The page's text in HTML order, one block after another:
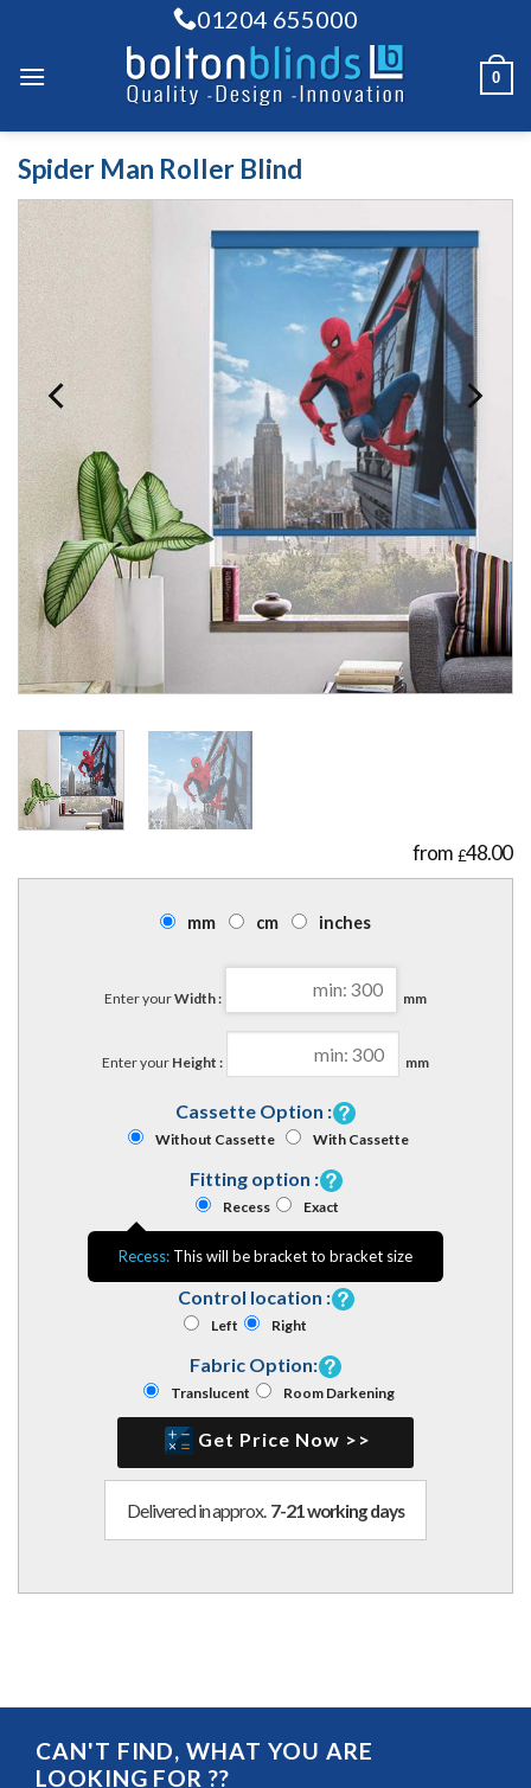
content
01204 655000
0
Spider Man Roller Blind
£48.00
mm cm inches
Enter yourWidth : mm
Enter your Height : mm
Cassette Option :
Without Cassette With Cassette
Fitting option :
Recess Exact
Recess: This will be bracket to bracket size
Control location :
Left Right
Fabric Option:
Translucent Room Darkening
Get Price Now >>
Delivered in approx. 7-21 working days
CAN'T FIND, WHAT YOU ARE
LOOKING FOR ??